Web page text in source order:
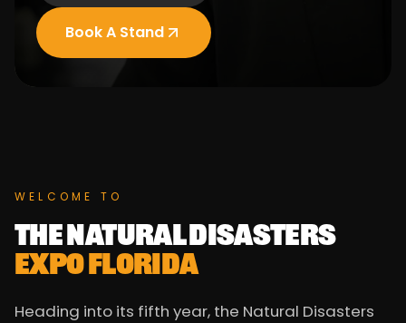
Book A Stand
WELCOME TO
THE NATURAL DISASTERS
EXPO FLORIDA
Heading into its fifth year, the Natural Disasters